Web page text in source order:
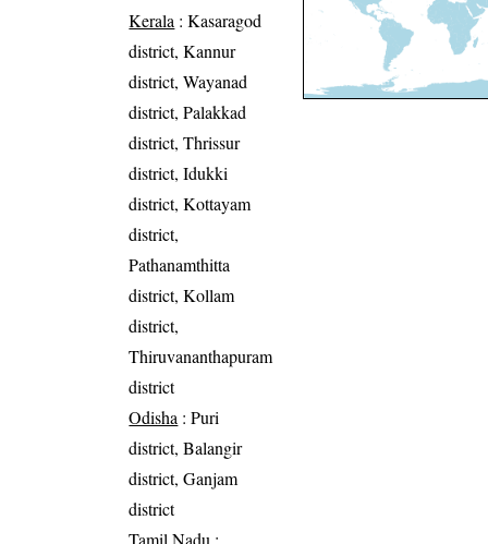
Kerala : Kasaragod
district, Kannur
district, Wayanad
district, Palakkad
district, Thrissur
district, Idukki
district, Kottayam
district,
Pathanamthitta
district, Kollam
district,
Thiruvananthapuram
district
Odisha : Puri
district, Balangir
district, Ganjam
district
Tamil Nadu :